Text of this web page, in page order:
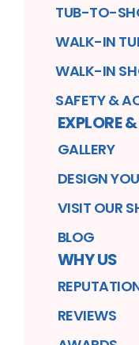
TUB-TO-
WALK-IN
WALK-IN
SAFETY &
EXPLORE
GALLERY
DESIGN
VISIT OUR
BLOG
WHY US
REVIEWS